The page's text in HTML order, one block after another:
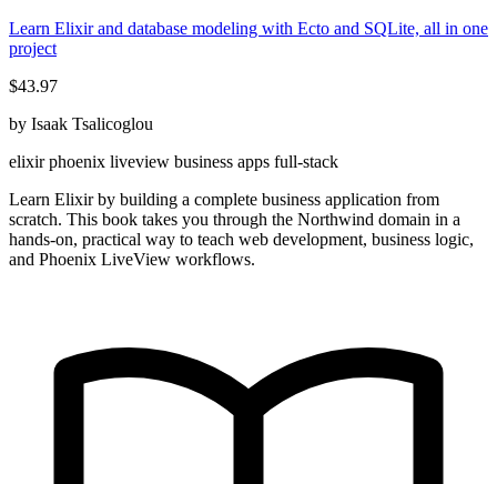
Learn Elixir and database modeling with Ecto and SQLite, all in one
project
$43.97
by Isaak Tsalicoglou
elixirphoenix liveview business apps full-stack
Learn Elixir by building a complete business application from
scratch. This book takes you through the Northwind domain in a
hands-on, practical way to teach web development, business logic,
and Phoenix LiveView workflows.